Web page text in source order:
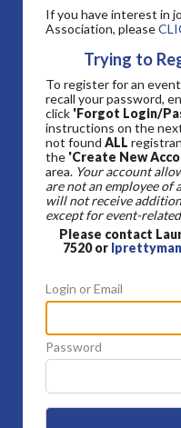
If you have interest in
Association, please
Trying to
To register for an
recall your password,
click 'Forgot Login/
instructions on the
not found ALL
the 'Create New
area. Your account
are not an employee of
will not receive
except for event-
Please contact
7520 or
Login or Email
Password